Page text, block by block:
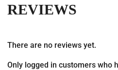
REVIEWS
There are no reviews yet.
Only logged in customers who